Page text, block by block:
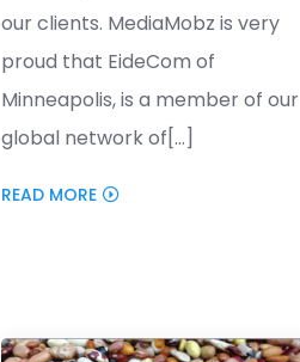
our clients. MediaMobz is very
proud that EideCom of
Minneapolis, is a member of our
global network of[...]
READ MORE